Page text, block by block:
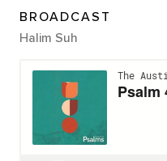
BROADCAST
Halim Suh